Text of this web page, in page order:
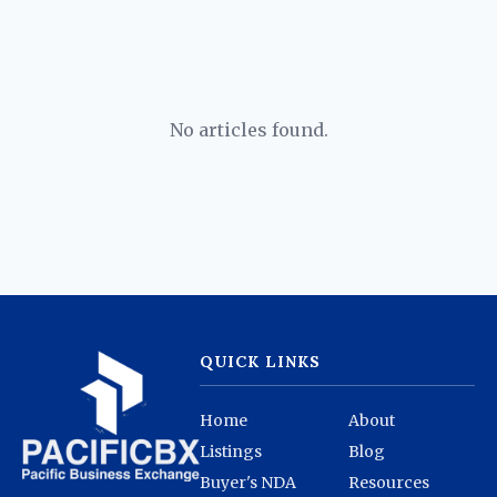
No articles found.
QUICK LINKS
Home
About
Listings
Blog
Buyer's NDA
Resources